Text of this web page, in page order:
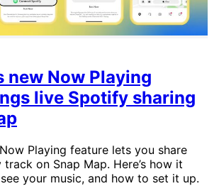
new Now Playing
live Spotify sharing
Playing feature lets you share
on Snap Map. Here’s how it
your music, and how to set it up.